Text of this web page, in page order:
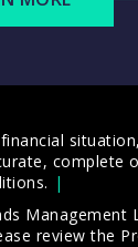
complete
.
Management
review the